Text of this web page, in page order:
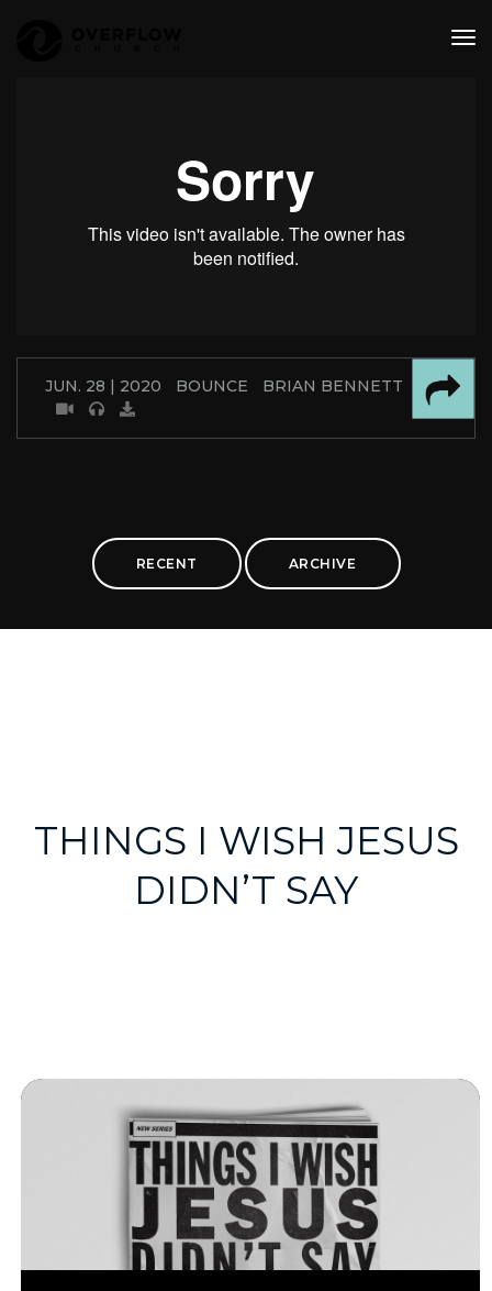
JUN. 28 | 2020 BOUNCE BRIAN BENNETT
RECENT ARCHIVE
THINGS I WISH JESUS
DIDN’T SAY